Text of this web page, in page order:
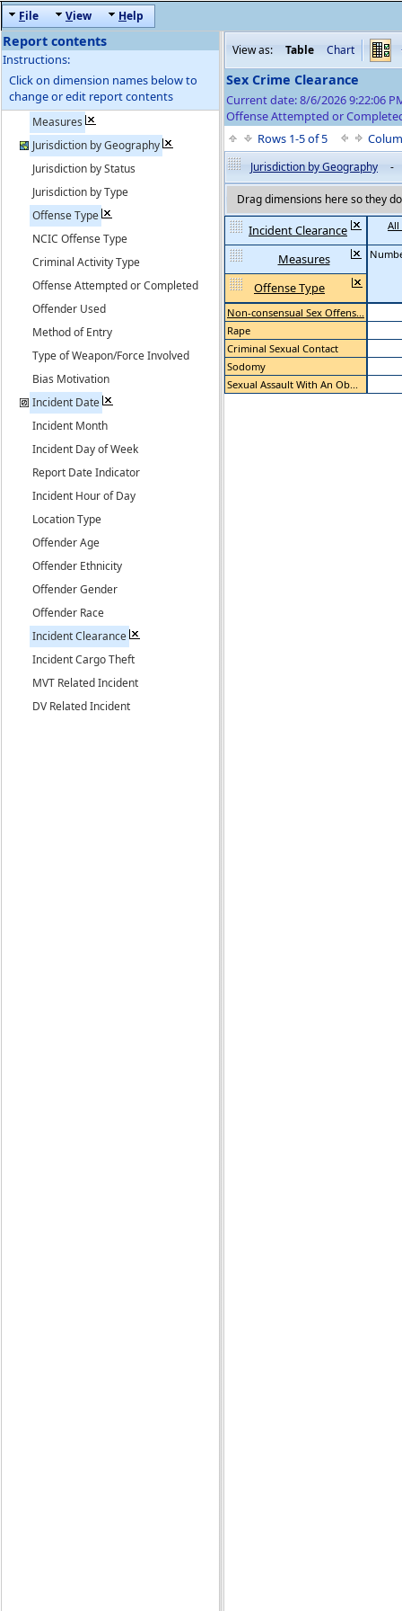
File View Help
Report contents
Instructions:
Click on dimension names below to
change or edit report contents
Measures
Jurisdiction by Geography
Jurisdiction by Status
Jurisdiction by Type
Offense Type
NCIC Offense Type
Criminal Activity Type
Offense Attempted or Completed
Offender Used
Method of Entry
Type of Weapon/Force Involved
Bias Motivation
Incident Date
Incident Month
Incident Day of Week
Report Date Indicator
Incident Hour of Day
Location Type
Offender Age
Offender Ethnicity
Offender Gender
Offender Race
Incident Clearance
Incident Cargo Theft
MVT Related Incident
DV Related Incident
View as: Table Chart
Sex Crime Clearance
Current date: 8/6/2026 9:22:06
Offense Attempted or
Rows 1-5 of 5
Jurisdiction by Geography -
Drag dimensions here so they
Incident Clearance
Measures
Offense Type
All
Non-consensual Sex Offens...
Rape
Criminal Sexual Contact
Sodomy
Sexual Assault With An Ob...